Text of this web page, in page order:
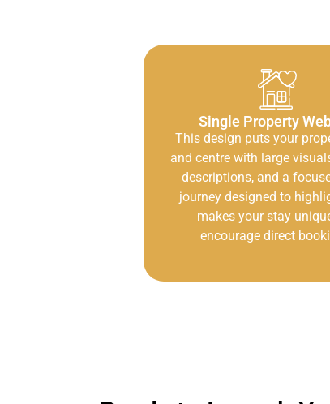
Single Property
This design puts your
and centre with large
descriptions, and a
journey designed to
makes your stay
encourage direct